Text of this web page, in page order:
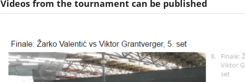
Videos from the tournament can be published